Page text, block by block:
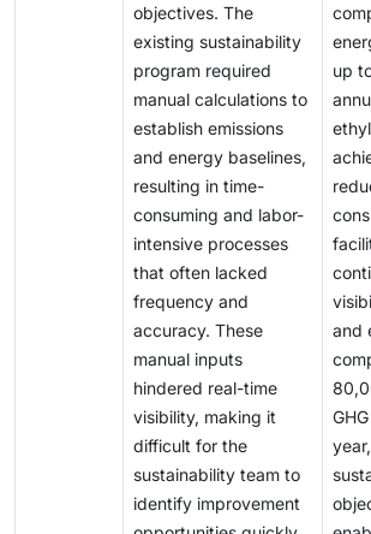
objectives. The
existing sustainability
program required
manual calculations to
establish emissions
and energy baselines,
resulting in time-
consuming and labor-
intensive processes
that often lacked
frequency and
accuracy. These
manual inputs
hindered real-time
visibility, making it
difficult for the
sustainability team to
identify improvement
up
and